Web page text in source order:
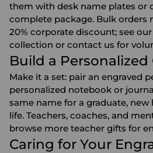
them with desk name plates or
complete package. Bulk orders
20% corporate discount; see our
collection or contact us for
Build a Personalized
Make it a set: pair an engraved
personalized notebook or
same name for a graduate,
life. Teachers, coaches, and
browse more teacher gifts for
Caring for Your